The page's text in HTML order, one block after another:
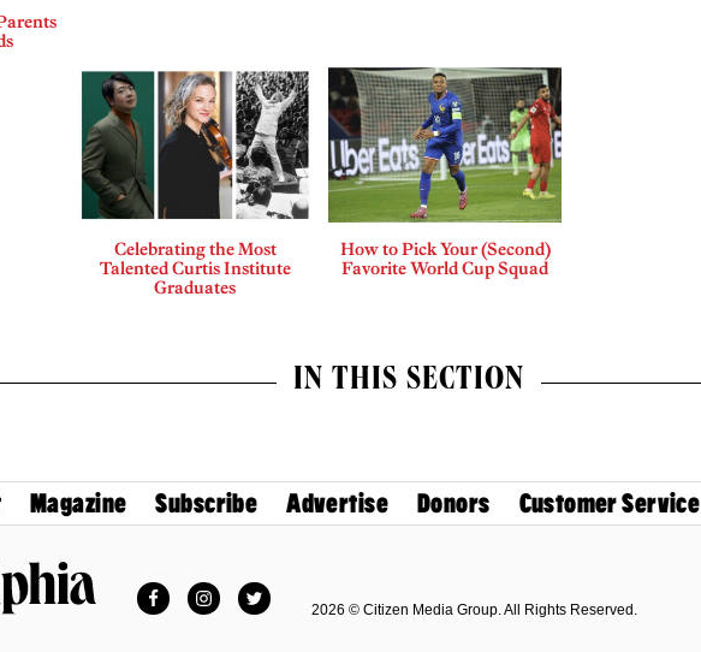
Celebrating the Most
Talented Curtis Institute
Graduates
How to Pick Your (Second)
Favorite World Cup Squad
IN THIS SECTION
Magazine Subscribe Advertise Donors Customer Service
FacebookInstagramTwitter
2026 © Citizen Media Group. All Rights Reserved.